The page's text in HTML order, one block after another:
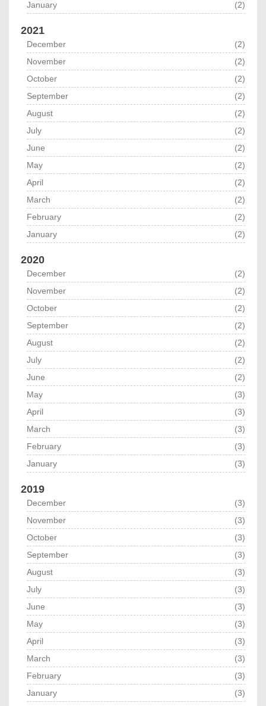
January (2)
2021
December
(2)
November
(2)
October
(2)
September
(2)
August
(2)
July
(2)
June
(2)
May
(2)
April
(2)
March
(2)
February
(2)
January
(2)
2020
December
(2)
November
(2)
October
(2)
September
(2)
August
(2)
July
(2)
June
(2)
May
(3)
April
(3)
March
(3)
February
(3)
January
(3)
2019
December
(3)
November
(3)
October
(3)
September
(3)
August
(3)
July
(3)
June
(3)
May
(3)
April
(3)
March
(3)
February
(3)
January
(3)